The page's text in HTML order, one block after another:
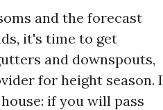
and the forecast
it's time to get
and downspouts,
for height season. I
if you will pass